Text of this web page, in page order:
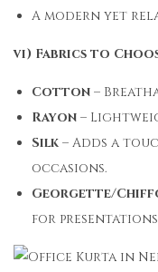
A modern yet
vi) Fabrics to
Cotton –
Rayon –
Silk – Adds a
occasions.
Georgette/
for